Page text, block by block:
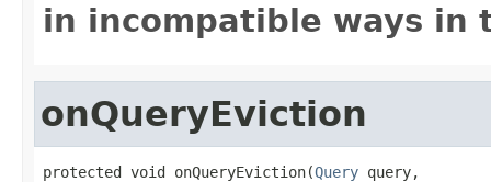
in incompatible ways in
onQueryEviction
protected void onQueryEviction(Query query,